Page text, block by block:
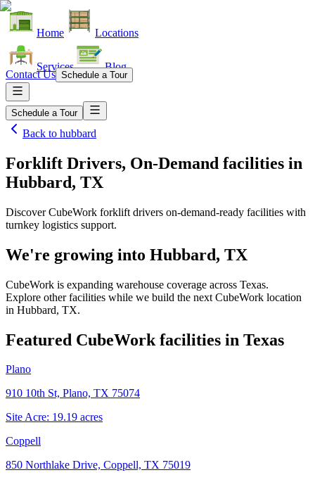
Home Locations
Services Blog
Contact Us Schedule a Tour
Schedule a Tour
Back to hubbard
Forklift Drivers, On-Demand facilities in
Hubbard, TX
Discover CubeWork forklift drivers on-demand-ready facilities with
turnkey logistics support.
We're growing into Hubbard, TX
CubeWork is expanding warehouse coverage across Texas.
Explore other facilities while we build the next CubeWork location
in Hubbard, TX.
Featured CubeWork facilities in Texas
Plano
910 10th St, Plano, TX 75074
Site Acre: 19.19 acres
Coppell
850 Northlake Drive, Coppell, TX 75019